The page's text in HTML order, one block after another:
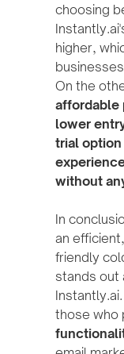
choosing
higher,
On the
affordable
lower
trial
without
In
an
friendly
stands out
those who